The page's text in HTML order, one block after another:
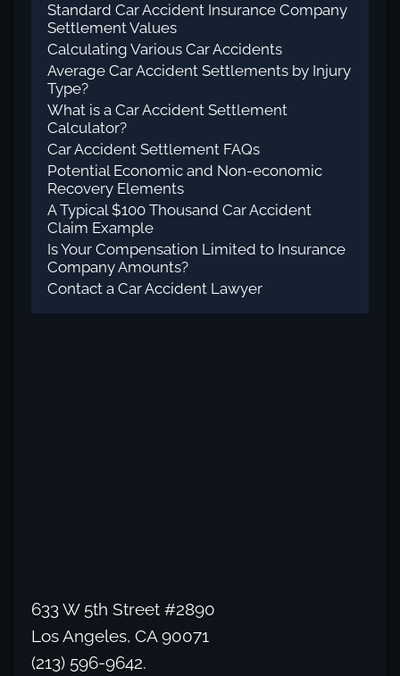
Standard Car Accident Insurance Company
Settlement Values
Calculating Various Car Accidents
Average Car Accident Settlements by Injury
Type?
What is a Car Accident Settlement
Calculator?
Car Accident Settlement FAQs
Potential Economic and Non-economic
Recovery Elements
A Typical $100 Thousand Car Accident
Claim Example
Is Your Compensation Limited to Insurance
Company Amounts?
Contact a Car Accident Lawyer
633 W 5th Street #2890
Los Angeles, CA 90071
(213) 596-9642.